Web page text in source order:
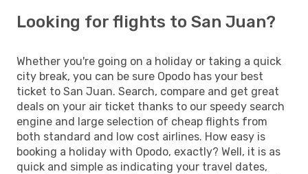
Looking for flights to San Juan?
Whether you're going on a holiday or taking a quick
city break, you can be sure Opodo has your best
ticket to San Juan. Search, compare and get great
deals on your air ticket thanks to our speedy search
engine and large selection of cheap flights from
both standard and low cost airlines. How easy is
booking a holiday with Opodo, exactly? Well, it is as
quick and simple as indicating your travel dates,